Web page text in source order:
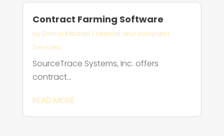
Contract Farming Software
by Emma Mitchell | Internet and computer
Services
SourceTrace Systems, Inc. offers
contract...
READ MORE